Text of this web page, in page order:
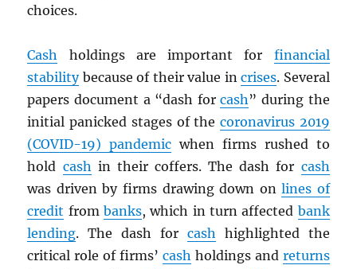
choices.
Cash holdings are important for financial
stabilitybecause of their value incrises. Several
papers document a “dash forcash” during the
initial panicked stages of the coronavirus 2019
(COVID-19) pandemic when firms rushed to
hold cash in their coffers. The dash for cash
was driven by firms drawing down onlines of
credit frombanks, which in turn affected bank
lending. The dash for cash highlighted the
critical role of firms’ cash holdings and returns